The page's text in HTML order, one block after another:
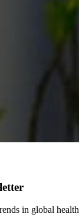
in global health